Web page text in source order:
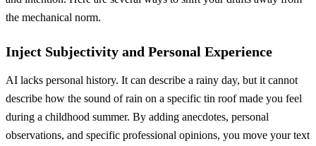
the mechanical norm.
Inject Subjectivity and Personal Experience
AI lacks personal history. It can describe a rainy day, but it cannot
describe how the sound of rain on a specific tin roof made you feel
during a childhood summer. By adding anecdotes, personal
observations, and specific professional opinions, you move your text